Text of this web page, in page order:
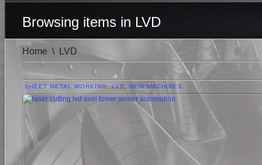
Browsing items in LVD
Home \ LVD
SHEET METAL WORKING LVD NEW MACHINES